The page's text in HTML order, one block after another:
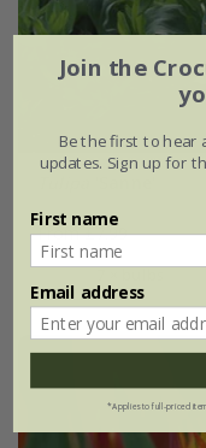
From £7.99
Join the
Be the first to hear
updates. Sign up for
First name
Email address
*Applies to full-priced